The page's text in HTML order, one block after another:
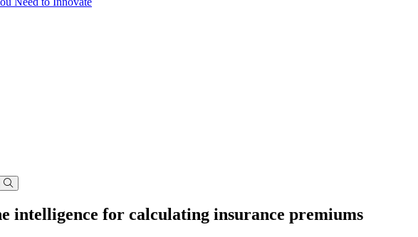
intelligence for calculating insurance premiums